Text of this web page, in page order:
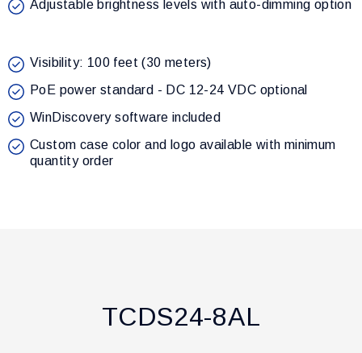
Adjustable brightness levels with auto-dimming option
Visibility: 100 feet (30 meters)
PoE power standard - DC 12-24 VDC optional
WinDiscovery software included
Custom case color and logo available with minimum
quantity order
TCDS24-8AL